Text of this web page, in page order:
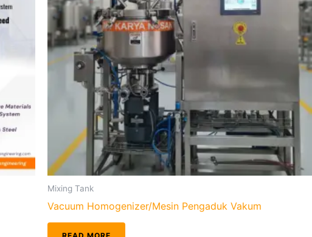
Mixing Tank
Vacuum Homogenizer/Mesin Pengaduk Vakum